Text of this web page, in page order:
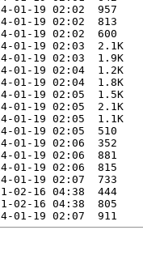
01-19 02:02  957
01-19 02:02  813
01-19 02:02  600
01-19 02:03  2.1K
01-19 02:03  1.9K
01-19 02:04  1.2K
01-19 02:04  1.8K
01-19 02:05  1.5K
01-19 02:05  2.1K
01-19 02:05  1.1K
01-19 02:05  510
01-19 02:06  352
01-19 02:06  881
01-19 02:06  815
01-19 02:07  733
02-16 04:38  444
02-16 04:38  805